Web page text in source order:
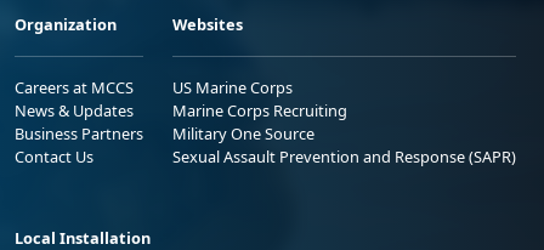
Organization
Careers at MCCS
News & Updates
Business Partners
Contact Us
Websites
US Marine Corps
Marine Corps Recruiting
Military One Source
Sexual Assault Prevention and Response (SAPR)
Local Installation